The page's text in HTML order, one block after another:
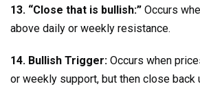
13. “Close that is bullish:” Occurs
above daily or weekly resistance.
14. Bullish Trigger: Occurs when
or weekly support, but then close back